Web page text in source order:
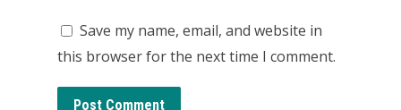
Save my name, email, and website in
this browser for the next time I comment.